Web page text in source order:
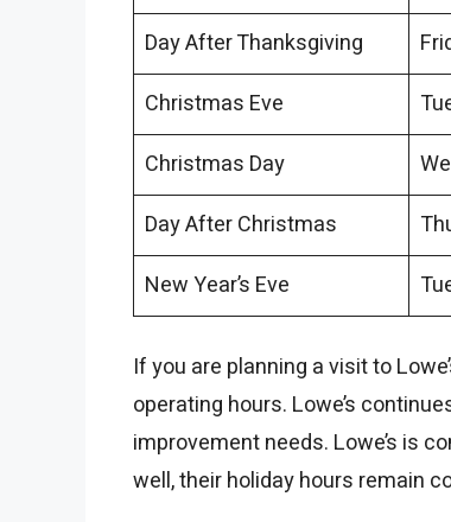
Day After Thanksgiving
Christmas Eve
Christmas Day
Day After Christmas
New Year’s Eve
If you are planning a visit to
operating hours. Lowe’s
improvement needs. Lowe’s is
well, their holiday hours remain